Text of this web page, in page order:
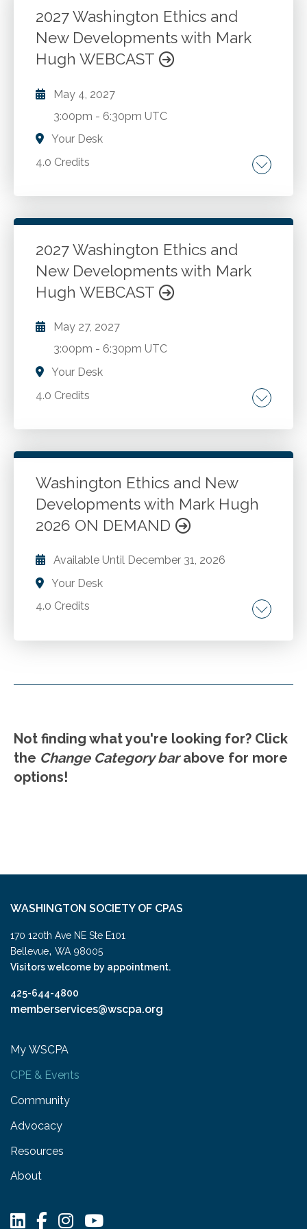
CPAs in public accounting and industry. Case
studies and Washington administration and
enforcement.
Go to Details Add to Cart
2027 Washington Ethics and
New Developments with Mark
Hugh WEBCAST
May 4, 2027
3:00pm - 6:30pm UTC
Your Desk
4.0 Credits
The AICPA Code of Professional Conduct.
New developments and best practices for
CPAs in public accounting and industry. Case
studies and Washington administration and
enforcement.
Go to Details Add to Cart
2027 Washington Ethics and
New Developments with Mark
Hugh WEBCAST
May 27, 2027
3:00pm - 6:30pm UTC
Your Desk
4.0 Credits
The AICPA Code of Professional Conduct.
New developments and best practices for
CPAs in public accounting and industry. Case
studies and Washington administration and
enforcement.
Go to Details Add to Cart
Washington Ethics and New
Developments with Mark Hugh
2026 ON DEMAND
Available Until December 31, 2026
Your Desk
4.0 Credits
Review the AICPA Code of Professional
and state level in ethics in the last three years.
issues.
Not finding what you're looking for? Click
the Change Category barabove for more
options!
WASHINGTON SOCIETY OF CPAS
170 120th Ave NE Ste E101
Bellevue, WA 98005
Visitors welcome by appointment.
425-644-4800
memberservices@wscpa.org
My WSCPA
CPE & Events
Community
Advocacy
Resources
About